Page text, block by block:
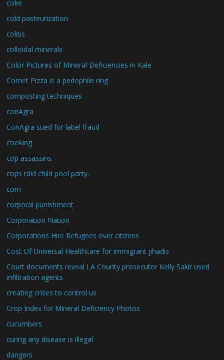
coke
cold pasteurization
colitis
colloidal minerals
Color Pictures of Mineral Deficiencies in Kale
Comet Pizza is a pedophile ring
composting techniques
conAgra
ConAgra sued for label fraud
cooking
cop assassins
cops raid child pool party.
corn
corporal punishment
Corporation Nation
Corporations Hire Refugees over citizens
Cost Of Universal Healthcare for immigrant jihadis
Court documents reveal LA County prosecutor Kelly Sakir used
infiltration agents
creating crises to control us
Crop Index for Mineral Deficiency Photos
cucumbers
curing any disease is illegal
dangers